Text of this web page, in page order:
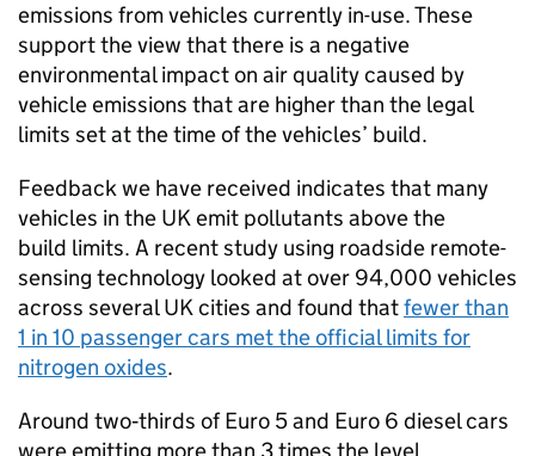
emissions from vehicles currently in-use. These
support the view that there is a negative
environmental impact on air quality caused by
vehicle emissions that are higher than the legal
limits set at the time of the vehicles’ build.
Feedback we have received indicates that many
vehicles in the UKemit pollutants above the
build limits. A recent study using roadside remote-
sensing technology looked at over 94,000 vehicles
across severalUKcities and found thatfewer than
1 in 10 passenger cars met the official limits for
nitrogen oxides.
Around two‑thirds of Euro 5 and Euro 6 diesel cars